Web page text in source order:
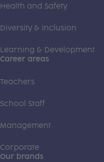
Health and Safety
Diversity & Inclusion
Learning & Development
Career areas
Teachers
School Staff
Management
Corporate
Our brands